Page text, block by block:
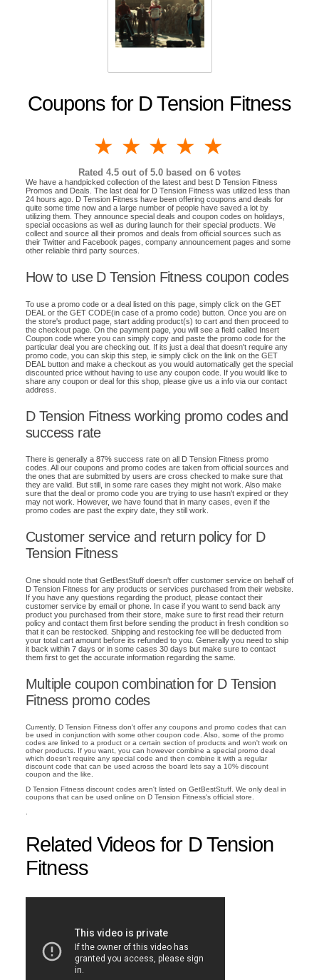
Coupons for D Tension Fitness
4 stars
3 stars
2 stars
1 star
Rated 4.5 out of 5.0 based on 6 votes
We have a handpicked collection of the latest and best D Tension Fitness
Promos and Deals. The last deal for D Tension Fitness was utilized less than
24 hours ago. D Tension Fitness have been offering coupons and deals for
quite some time now and a large number of people have saved a lot by
utilizing them. They announce special deals and coupon codes on holidays,
special occasions as well as during launch for their special products. We
collect and source all their promos and deals from official sources such as
their Twitter and Facebook pages, company announcement pages and some
other reliable third party sources.
How to use D Tension Fitness coupon codes
To use a promo code or a deal listed on this page, simply click on the GET
DEAL or the GET CODE(in case of a promo code) button. Once you are on
the store's product page, start adding product(s) to cart and then proceed to
the checkout page. On the payment page, you will see a field called Insert
Coupon code where you can simply copy and paste the promo code for the
particular deal you are checking out. If its just a deal that doesn't require any
promo code, you can skip this step, ie simply click on the link on the GET
DEAL button and make a checkout as you would automatically get the special
discounted price without having to use any coupon code. If you would like to
share any coupon or deal for this shop, please give us a info via our contact
address.
D Tension Fitness working promo codes and
success rate
There is generally a 87% success rate on all D Tension Fitness promo
codes. All our coupons and promo codes are taken from official sources and
the ones that are submitted by users are cross checked to make sure that
they are valid. But still, in some rare cases they might not work. Also make
sure that the deal or promo code you are trying to use hasn't expired or they
may not work. However, we have found that in many cases, even if the
promo codes are past the expiry date, they still work.
Customer service and return policy for D
Tension Fitness
One should note that GetBestStuff doesn't offer customer service on behalf of
D Tension Fitness for any products or services purchased from their website.
If you have any questions regarding the product, please contact their
customer service by email or phone. In case if you want to send back any
product you purchased from their store, make sure to first read their return
policy and contact them first before sending the product in fresh condition so
that it can be restocked. Shipping and restocking fee will be deducted from
your total cart amount before its refunded to you. Generally you need to ship
it back within 7 days or in some cases 30 days but make sure to contact
them first to get the accurate information regarding the same.
Multiple coupon combination for D Tension
Fitness promo codes
Currently, D Tension Fitness don't offer any coupons and promo codes that can
be used in conjunction with some other coupon code. Also, some of the promo
codes are linked to a product or a certain section of products and won't work on
other products. If you want, you can however combine a special promo deal
which doesn't require any special code and then combine it with a regular
discount code that can be used across the board lets say a 10% discount
coupon and the like.
D Tension Fitness discount codes aren't listed on GetBestStuff. We only deal in
coupons that can be used online on D Tension Fitness's official store.
Related Videos for D Tension
Fitness